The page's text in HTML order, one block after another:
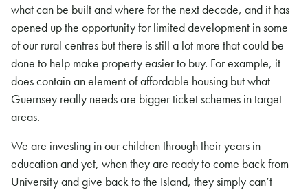
what can be built and where for the next decade, and it has
opened up the opportunity for limited development in some
of our rural centres but there is still a lot more that could be
done to help make property easier to buy. For example, it
does contain an element of affordable housing but what
Guernsey really needs are bigger ticket schemes in target
areas.
We are investing in our children through their years in
education and yet, when they are ready to come back from
University and give back to the Island, they simply can’t